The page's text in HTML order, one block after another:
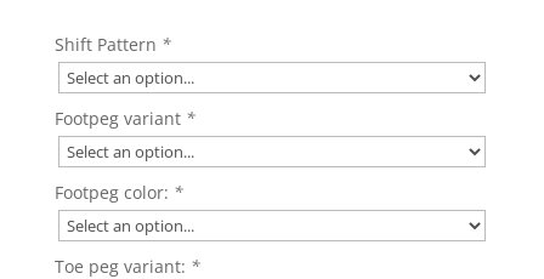
Shift Pattern *
Footpeg variant *
Footpeg color: *
Toe peg variant: *